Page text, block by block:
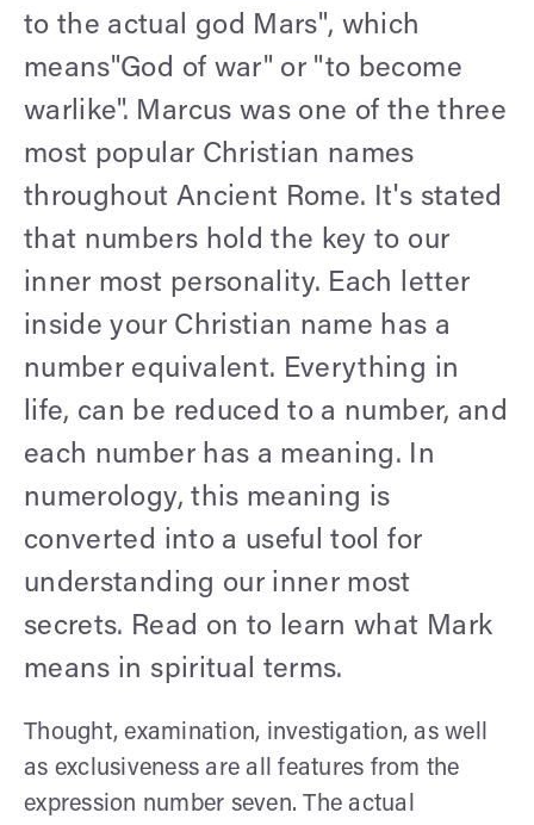
to the actual god Mars", which
means"God of war" or "to become
warlike". Marcus was one of the three
most popular Christian names
throughout Ancient Rome. It's stated
that numbers hold the key to our
inner most personality. Each letter
inside your Christian name has a
number equivalent. Everything in
life, can be reduced to a number, and
each number has a meaning. In
numerology, this meaning is
converted into a useful tool for
understanding our inner most
secrets. Read on to learn what Mark
means in spiritual terms.
Thought, examination, investigation, as well
as exclusiveness are all features from the
expression number seven. The actual